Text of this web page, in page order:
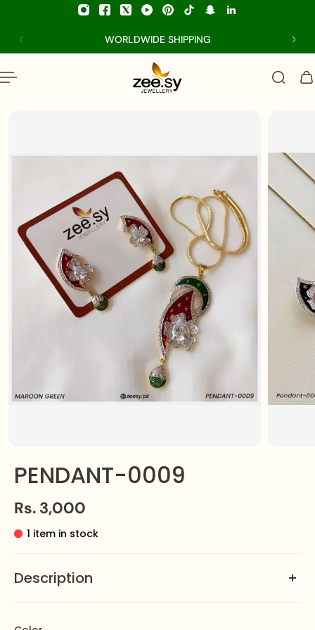
WORLDWIDE SHIPPING
PENDANT-0009
Rs. 3,000
1 item in stock
Description